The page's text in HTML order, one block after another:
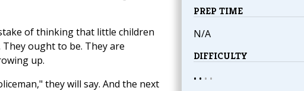
PREP TIME
N/A
DIFFICULTY
• • • •
of thinking that little children
ought to be. They are
up.
they will say. And the next